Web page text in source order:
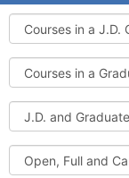
Courses
in
a
J.D.
Cluster
Courses
in
a
Graduate
Program
J.D.
and
Graduate
Courses
Open,
Full